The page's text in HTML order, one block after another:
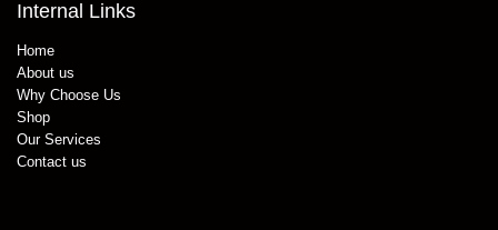
Internal Links
Home
About us
Why Choose Us
Shop
Our Services
Contact us